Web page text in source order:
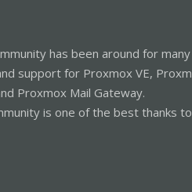
has been around for
support for Proxmox VE,
Proxmox Mail Gateway.
is one of the best thanks